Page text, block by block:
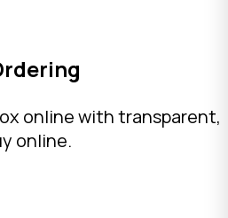
online with transparent,
online.